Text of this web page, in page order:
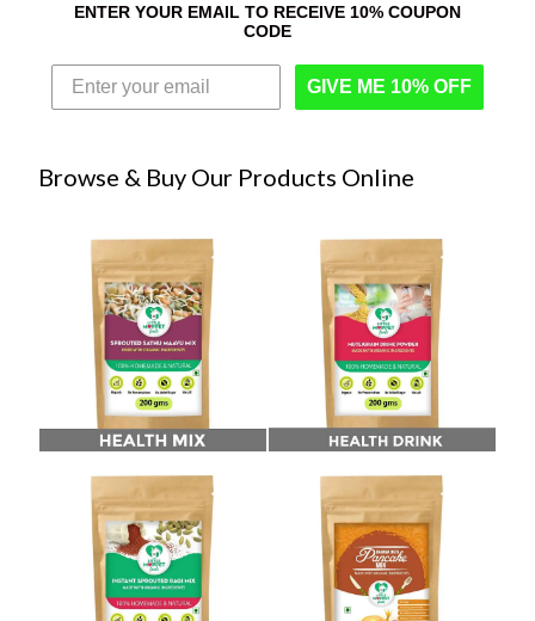
ENTER YOUR EMAIL TO RECEIVE 10% COUPON
CODE
GIVE ME 10% OFF
Browse & Buy Our Products Online